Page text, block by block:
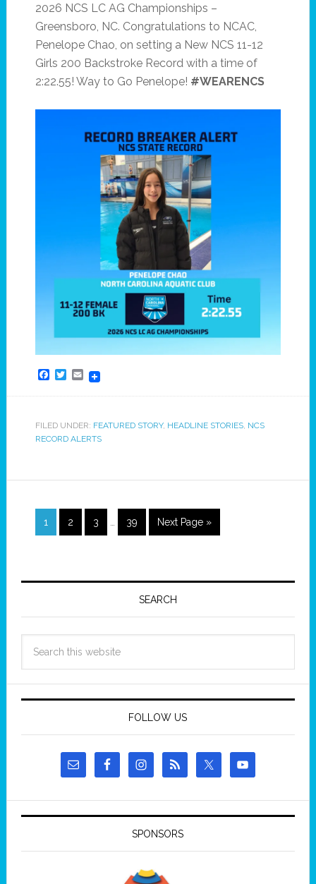
2026 NCS LC AG Championships –
Greensboro, NC. Congratulations to NCAC,
Penelope Chao, on setting a New NCS 11-12
Girls 200 Backstroke Record with a time of
2:22.55! Way to Go Penelope! #WEARENCS
Facebook
Twitter
Email
FILED UNDER: FEATURED STORY, HEADLINE STORIES, NCS
RECORD ALERTS
1 2 3 39 Next Page »
SEARCH
FOLLOW US
SPONSORS